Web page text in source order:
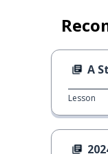
A
Lesson